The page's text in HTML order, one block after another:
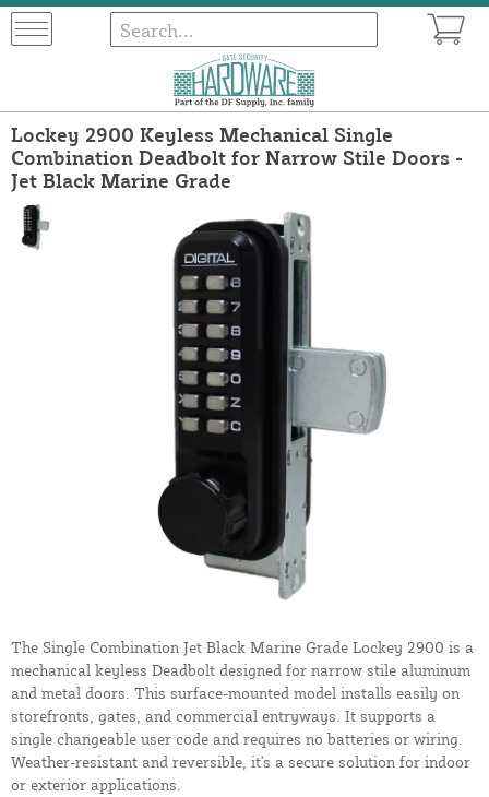
Lockey 2900 Keyless Mechanical Single
Combination Deadbolt for Narrow Stile Doors -
Jet Black Marine Grade
The Single Combination Jet Black Marine Grade Lockey 2900 is a
mechanical keyless Deadbolt designed for narrow stile aluminum
and metal doors. This surface-mounted model installs easily on
storefronts, gates, and commercial entryways. It supports a
single changeable user code and requires no batteries or wiring.
Weather-resistant and reversible, it's a secure solution for indoor
or exterior applications.